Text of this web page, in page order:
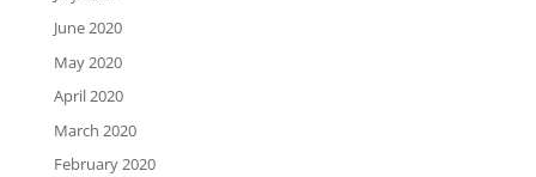
June 2020
May 2020
April 2020
March 2020
February 2020